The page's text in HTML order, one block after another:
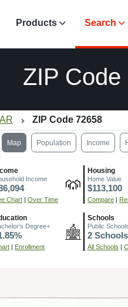
Products Search
ZIP Code
ZIP Code 72658
Map Population Income
Income
Chart | Over Time
Housing
Home Value
$113,100
Compare |
Degree+
| Enrollment
Schools
Public Schools
2 Schools
All Schools |